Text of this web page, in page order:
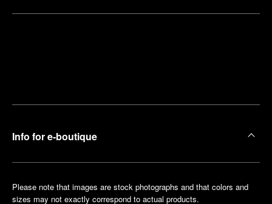
Info for e-boutique
Please note that images are stock photographs and that colors and
sizes may not exactly correspond to actual products.